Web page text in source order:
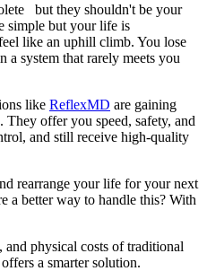
but they shouldn't be your
simple but your life is
like an uphill climb. You lose
a system that rarely meets you
like ReflexMD are gaining
offer you speed, safety, and
and still receive high-quality
rearrange your life for your next
a better way to handle this? With
physical costs of traditional
a smarter solution.